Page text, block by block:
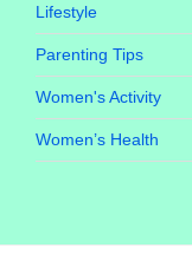
Lifestyle
Parenting Tips
Women's Activity
Women’s Health